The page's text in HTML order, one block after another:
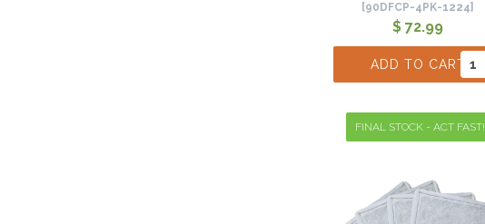
[90DFCP-4PK-1224]
$ 72.99
ADD TO CART
FINAL STOCK - ACT FAST!